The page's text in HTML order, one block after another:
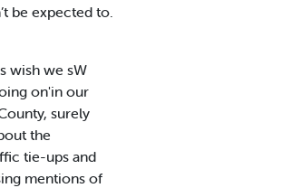
be expected to.
wish we sW
on'in our
surely
the
tie-ups and
mentions of